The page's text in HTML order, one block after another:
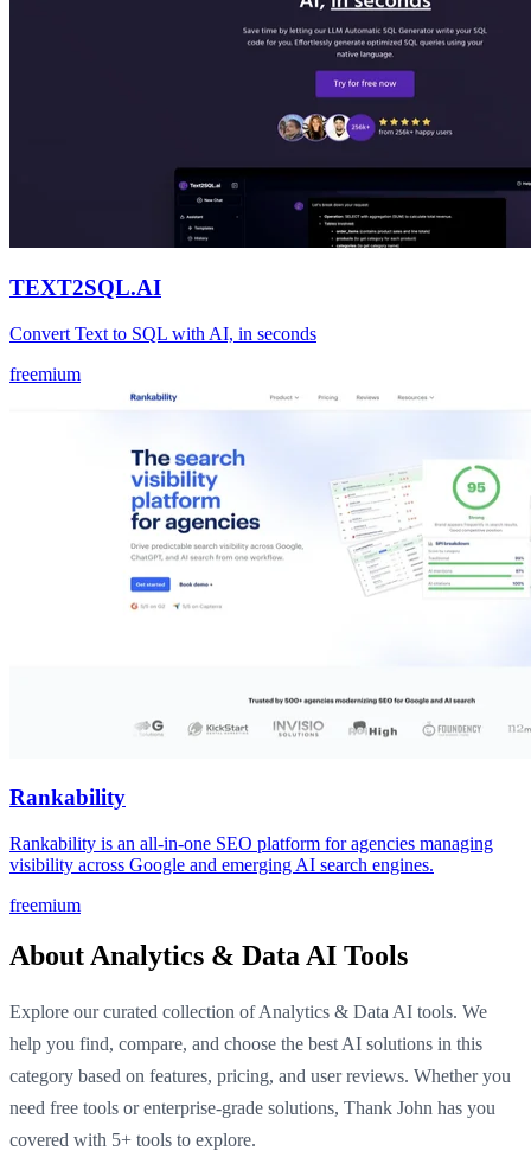
TEXT2SQL.AI
Convert Text to SQL with AI, in seconds
freemium
Rankability
Rankability is an all-in-one SEO platform for agencies managing
visibility across Google and emerging AI search engines.
freemium
About Analytics & Data AI Tools
Explore our curated collection of Analytics & Data AI tools. We
help you find, compare, and choose the best AI solutions in this
category based on features, pricing, and user reviews. Whether you
need free tools or enterprise-grade solutions, Thank John has you
covered with 5+ tools to explore.